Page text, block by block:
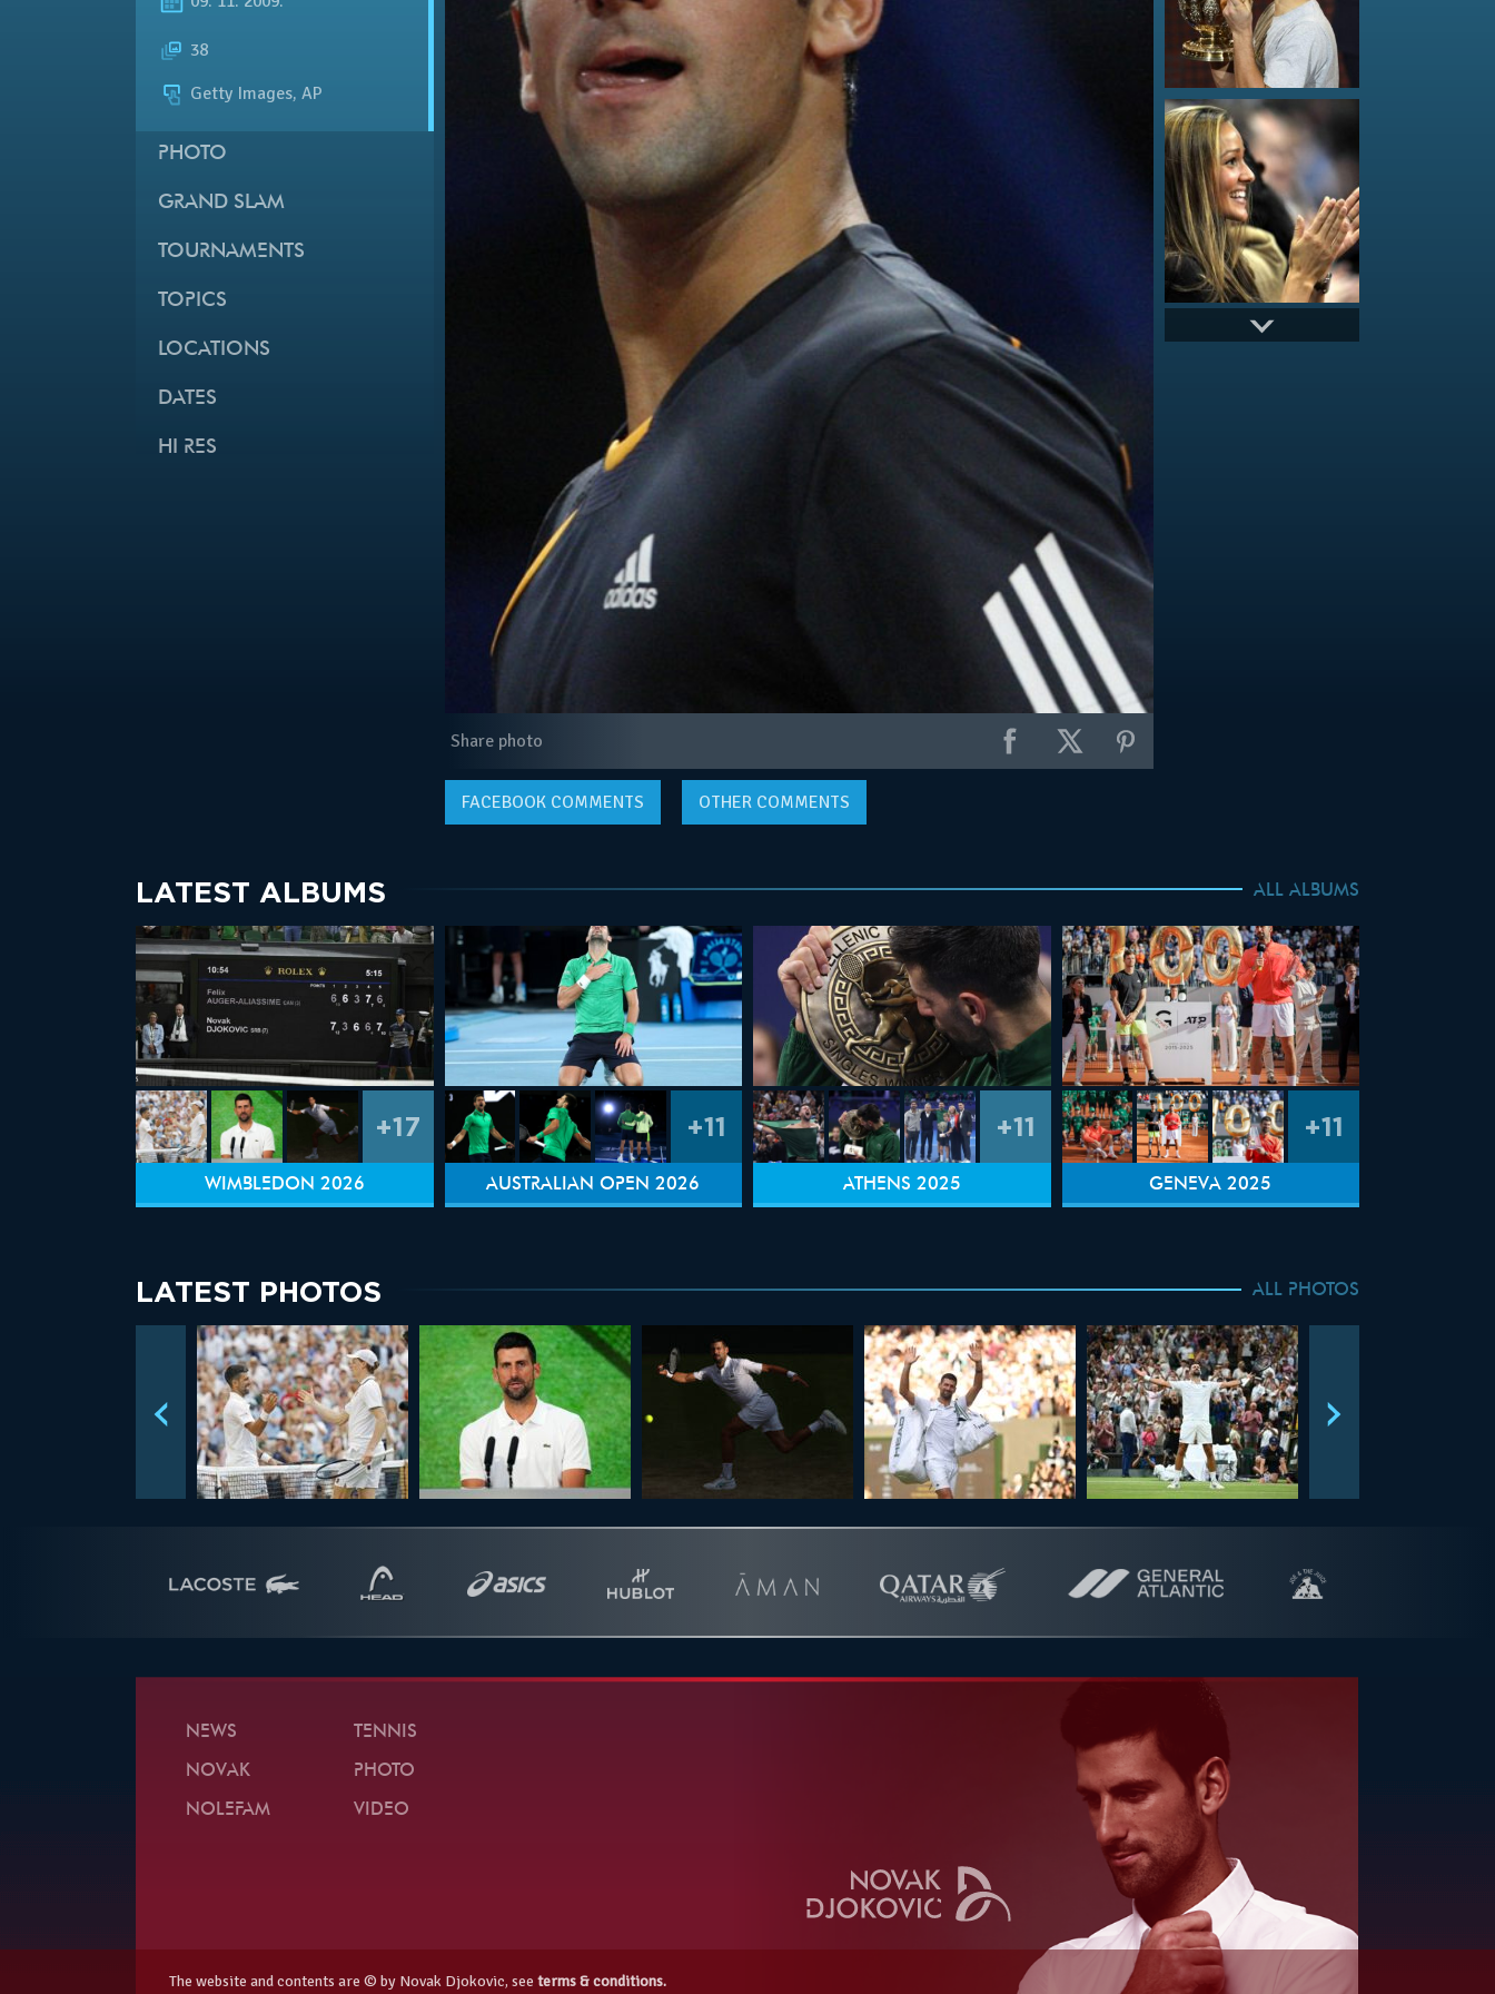
38
Getty Images, AP
PHOTO
GRAND SLAM
TOURNAMENTS
TOPICS
LOCATIONS
DATES
HI RES
Share photo
FACEBOOKCOMMENTS OTHER COMMENTS
LATEST ALBUMS ALL ALBUMS
+17
WIMBLEDON 2026
+11
AUSTRALIAN OPEN 2026
+11
ATHENS 2025
+11
GENEVA 2025
LATEST PHOTOS ALL PHOTOS
NEWS
NOVAK
NOLEFAM
TENNIS
PHOTO
VIDEO
The website and contents are © by Novak Djokovic, see terms & conditions.